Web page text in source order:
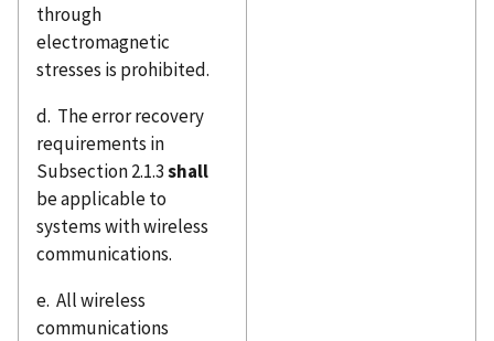
through
electromagnetic
stresses is prohibited.
d. The error recovery
requirements in
Subsection 2.1.3shall
be applicable to
systems with wireless
communications.
e. All wireless
communications